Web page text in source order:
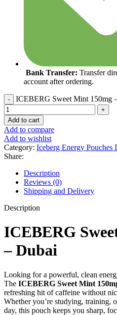
Bank Transfer: Transfer
account after ordering.
ICEBERG Sweet Mint 150mg
Add to cart
Add to compare
Add to wishlist
Category: Iceberg Energy Pouches
Share:
Description
Reviews (0)
Shipping and Delivery
Description
ICEBERG
– Dubai
Looking for a powerful, clean
The ICEBERG Sweet Mint
refreshing hit of caffeine without
Whether you’re studying, training,
day, this pouch keeps you sharp,